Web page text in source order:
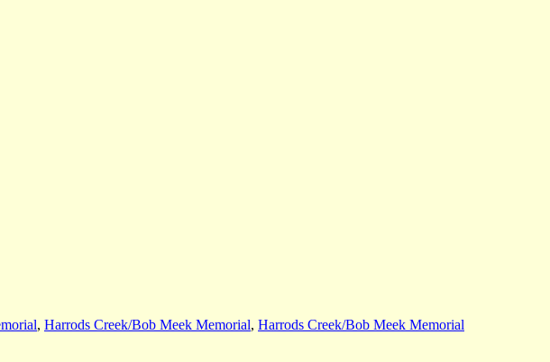
, Harrods Creek/Bob Meek Memorial, Harrods Creek/Bob Meek Memorial